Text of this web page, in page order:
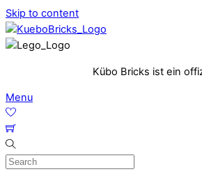
Skip to content
Kübo Bricks ist ein
Menu